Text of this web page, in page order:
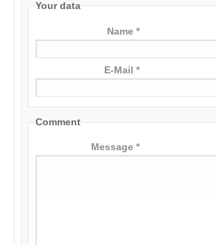
Your data
Name *
E-Mail *
Comment
Message *